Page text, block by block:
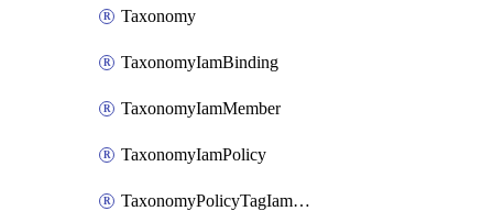
Taxonomy
TaxonomyIamBinding
TaxonomyIamMember
TaxonomyIamPolicy
TaxonomyPolicyTagIamBinding